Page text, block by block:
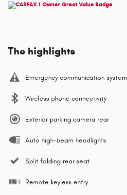
The highlights
Emergency communication system
Wireless phone connectivity
Exterior parking camera rear
Auto high-beam headlights
Split folding rear seat
Remote keyless entry